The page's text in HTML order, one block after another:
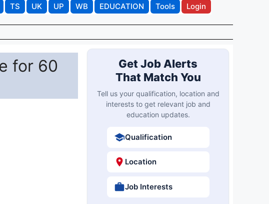
TS UK UP WB EDUCATION Tools Login
for 60
Get Job Alerts
That Match You
Tell us your qualification, location and
interests to get relevant job and
education updates.
Qualification
Location
Job Interests